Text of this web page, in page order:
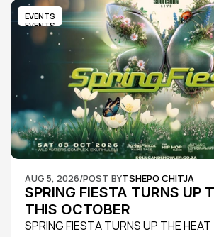
EVENTS
EVENTS
AUG 5, 2026/POST BYTSHEPO CHITJA
SPRING FIESTA TURNS UP
THIS OCTOBER
SPRING FIESTA TURNS UP THE HEAT